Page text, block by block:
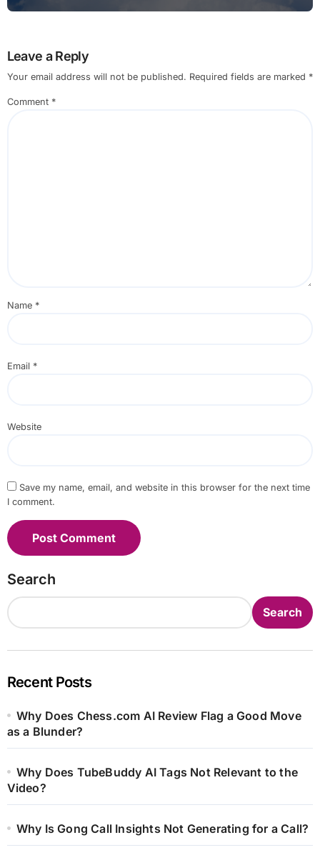
Leave a Reply
Your email address will not be published. Required fields are marked *
Comment *
Name *
Email *
Website
Save my name, email, and website in this browser for the next time
I comment.
Search
Search
Recent Posts
Why Does Chess.com AI Review Flag a Good Move
as a Blunder?
Why Does TubeBuddy AI Tags Not Relevant to the
Video?
Why Is Gong Call Insights Not Generating for a Call?